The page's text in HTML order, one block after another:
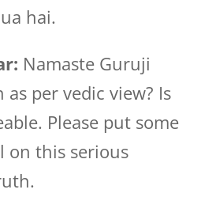
hai.
Namaste Guruji
per vedic view? Is
Please put some
on this serious